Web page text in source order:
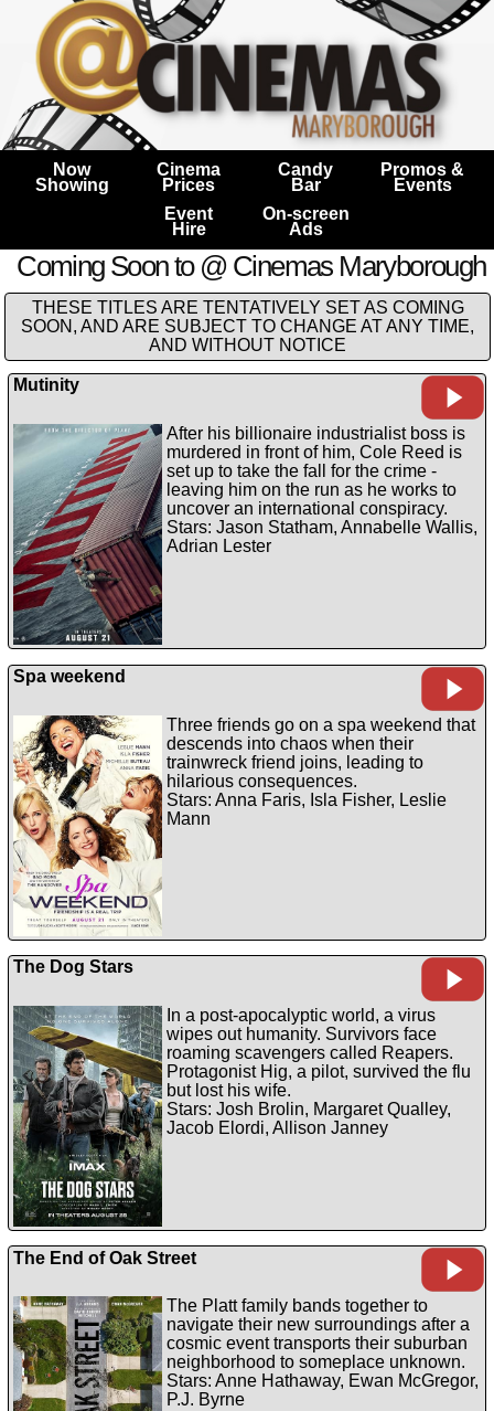
Now
Showing
Cinema
Prices
Candy
Bar
Promos &
Events
Event
Hire
On-screen
Ads
Coming Soon to @ Cinemas Maryborough
THESE TITLES ARE TENTATIVELY SET AS COMING
SOON, AND ARE SUBJECT TO CHANGE AT ANY TIME,
AND WITHOUT NOTICE
Mutinity
After his billionaire industrialist boss is
murdered in front of him, Cole Reed is
set up to take the fall for the crime -
leaving him on the run as he works to
uncover an international conspiracy.
Stars: Jason Statham, Annabelle Wallis,
Adrian Lester
Spa weekend
Three friends go on a spa weekend that
descends into chaos when their
trainwreck friend joins, leading to
hilarious consequences.
Stars: Anna Faris, Isla Fisher, Leslie
Mann
The Dog Stars
In a post-apocalyptic world, a virus
wipes out humanity. Survivors face
roaming scavengers called Reapers.
Protagonist Hig, a pilot, survived the flu
but lost his wife.
Stars: Josh Brolin, Margaret Qualley,
Jacob Elordi, Allison Janney
The End of Oak Street
The Platt family bands together to
navigate their new surroundings after a
cosmic event transports their suburban
neighborhood to someplace unknown.
Stars: Anne Hathaway, Ewan McGregor,
P.J. Byrne